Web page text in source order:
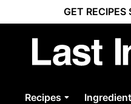
GET
Recipes